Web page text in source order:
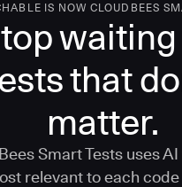
IS NOW CLOUDBEES
that
matter.
Smart Tests uses
relevant to each code